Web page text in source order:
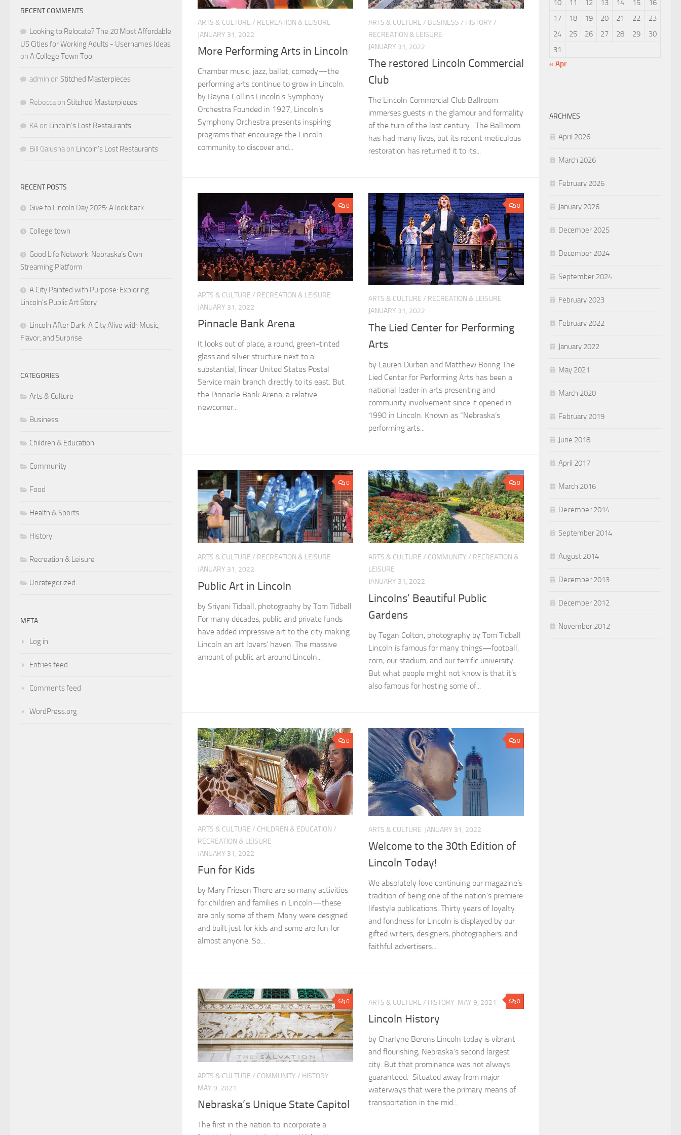
ARTS & CULTURE / RECREATION & LEISURE
JANUARY 31, 2022
More Performing Arts in Lincoln
Chamber music, jazz, ballet, comedy—the
performing arts continue to grow in Lincoln.
by Rayna Collins Lincoln’s Symphony
Orchestra Founded in 1927, Lincoln’s
Symphony Orchestra presents inspiring
programs that encourage the Lincoln
community to discover and...
ARTS & CULTURE / BUSINESS / HISTORY /
RECREATION & LEISURE
JANUARY 31, 2022
The restored Lincoln Commercial
Club
The Lincoln Commercial Club Ballroom
immerses guests in the glamour and formality
of the turn of the last century. The Ballroom
has had many lives, but its recent meticulous
restoration has returned it to its...
0
ARTS & CULTURE / RECREATION & LEISURE
JANUARY 31, 2022
Pinnacle Bank Arena
It looks out of place, a round, green-tinted
glass and silver structure next to a
substantial, linear United States Postal
Service main branch directly to its east. But
the Pinnacle Bank Arena, a relative
newcomer...
0
ARTS & CULTURE / RECREATION & LEISURE
JANUARY 31, 2022
The Lied Center for Performing
Arts
by Lauren Durban and Matthew Boring The
Lied Center for Performing Arts has been a
national leader in arts presenting and
community involvement since it opened in
1990 in Lincoln. Known as “Nebraska’s
performing arts...
0
ARTS & CULTURE / RECREATION & LEISURE
JANUARY 31, 2022
Public Art in Lincoln
by Sriyani Tidball, photography by Tom Tidball
For many decades, public and private funds
have added impressive art to the city making
Lincoln an art lovers’ haven. The massive
amount of public art around Lincoln...
0
ARTS & CULTURE / COMMUNITY / RECREATION &
LEISURE
JANUARY 31, 2022
Lincolns’ Beautiful Public
Gardens
by Tegan Colton, photography by Tom Tidball
Lincoln is famous for many things—football,
corn, our stadium, and our terrific university.
But what people might not know is that it’s
also famous for hosting some of...
0
ARTS & CULTURE / CHILDREN & EDUCATION /
RECREATION & LEISURE
JANUARY 31, 2022
Fun for Kids
by Mary Friesen There are so many activities
for children and families in Lincoln—these
are only some of them. Many were designed
and built just for kids and some are fun for
almost anyone. So...
0
ARTS & CULTURE JANUARY 31, 2022
Welcome to the 30th Edition of
Lincoln Today!
We absolutely love continuing our magazine’s
tradition of being one of the nation’s premiere
lifestyle publications. Thirty years of loyalty
and fondness for Lincoln is displayed by our
gifted writers, designers, photographers, and
faithful advertisers....
0
ARTS & CULTURE / COMMUNITY / HISTORY
MAY 9, 2021
Nebraska’s Unique State Capitol
The first in the nation to incorporate a
0
ARTS & CULTURE / HISTORY MAY 9, 2021
Lincoln History
by Charlyne Berens Lincoln today is vibrant
and flourishing, Nebraska’s second largest
city. But that prominence was not always
guaranteed. Situated away from major
waterways that were the primary means of
transportation in the mid...
RECENT COMMENTS
Looking to Relocate? The 20 Most Affordable
US Cities for Working Adults - Usernames Ideas
on A College Town Too
admin on Stitched Masterpieces
Rebecca on Stitched Masterpieces
KA on Lincoln’s Lost Restaurants
Bill Galusha on Lincoln’s Lost Restaurants
RECENT POSTS
Give to Lincoln Day 2025: A look back
College town
Good Life Network: Nebraska’s Own
Streaming Platform
A City Painted with Purpose: Exploring
Lincoln’s Public Art Story
Lincoln After Dark: A City Alive with Music,
Flavor, and Surprise
CATEGORIES
Arts & Culture
Business
Children & Education
Community
Food
Health & Sports
History
Recreation & Leisure
Uncategorized
META
Log in
Entries feed
Comments feed
WordPress.org
10
11 12 13 14 15
16
17
18 19 20 21 22
23
24
25 26 27 28 29
30
31
« Apr
ARCHIVES
April 2026
March 2026
February 2026
January 2026
December 2025
December 2024
September 2024
February 2023
February 2022
January 2022
May 2021
March 2020
February 2019
June 2018
April 2017
March 2016
December 2014
September 2014
August 2014
December 2013
December 2012
November 2012